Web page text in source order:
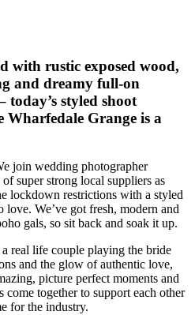
with rustic exposed wood,
and dreamy full-on
styled shoot
Wharfedale Grange is a
join wedding photographer
super strong local suppliers as
lockdown restrictions with a styled
We’ve got fresh, modern and
gals, so sit back and soak it up.
real life couple playing the bride
and the glow of authentic love,
picture perfect moments and
come together to support each other
for the industry.